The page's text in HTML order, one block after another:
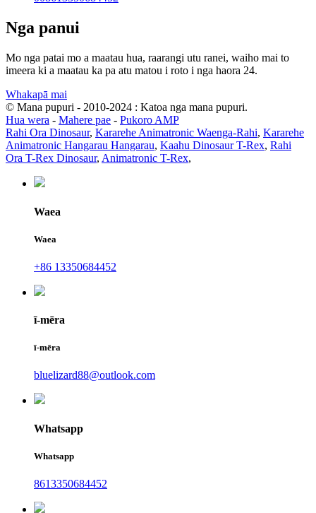
Nga panui
Mo nga patai mo a maatau hua, raarangi utu ranei, waiho mai to
imeera ki a maatau ka pa atu matou i roto i nga haora 24.
Whakapā mai
© Mana pupuri - 2010-2024 : Katoa nga mana pupuri.
Hua wera - Mahere pae - Pukoro AMP
Rahi Ora Dinosaur, Kararehe Animatronic Waenga-Rahi, Kararehe
Animatronic Hangarau Hangarau, Kaahu Dinosaur T-Rex, Rahi
Ora T-Rex Dinosaur, Animatronic T-Rex,
Waea
Waea
+86 13350684452
ī-mēra
ī-mēra
bluelizard88@outlook.com
Whatsapp
Whatsapp
8613350684452